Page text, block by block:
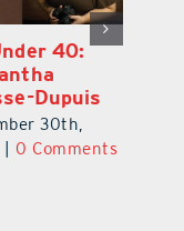
40:
RN
30th,
0 Comments